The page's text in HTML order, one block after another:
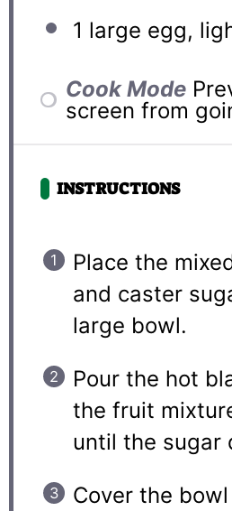
1 large egg,
Cook Mode
screen from
INSTRUCTIONS
Place the
and caster
large bowl.
Pour the hot
the fruit
until the sugar
Cover the